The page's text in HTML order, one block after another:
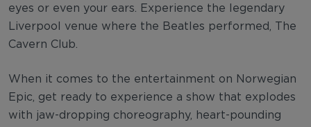
eyes or even your ears. Experience the legendary
Liverpool venue where the Beatles performed, The
Cavern Club.
When it comes to the entertainment on Norwegian
Epic, get ready to experience a show that explodes
with jaw-dropping choreography, heart-pounding